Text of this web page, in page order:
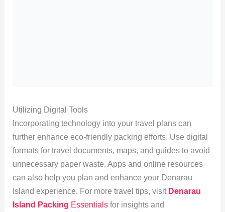
Utilizing Digital Tools
Incorporating technology into your travel plans can
further enhance eco-friendly packing efforts. Use digital
formats for travel documents, maps, and guides to avoid
unnecessary paper waste. Apps and online resources
can also help you plan and enhance your Denarau
Island experience. For more travel tips, visit Denarau
Island Packing Essentialsfor insights and